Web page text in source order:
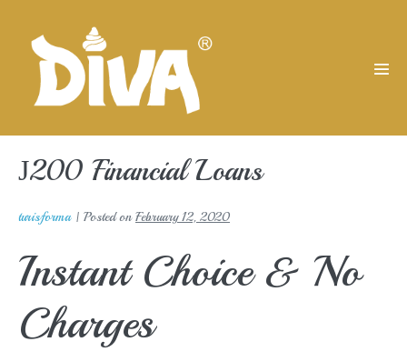
Ј200 Financial Loans
turisforma| Posted on February 12, 2020
Instant Choice & No
Charges